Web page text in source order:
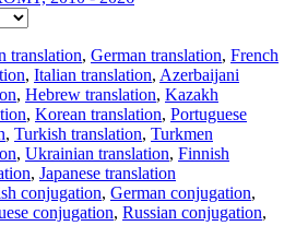
translation, German translation, French
, Italian translation, Azerbaijani
, Hebrew translation, Kazakh
, Korean translation, Portuguese
, Turkish translation, Turkmen
, Ukrainian translation, Finnish
, Japanese translation
conjugation, German conjugation,
conjugation, Russian conjugation,